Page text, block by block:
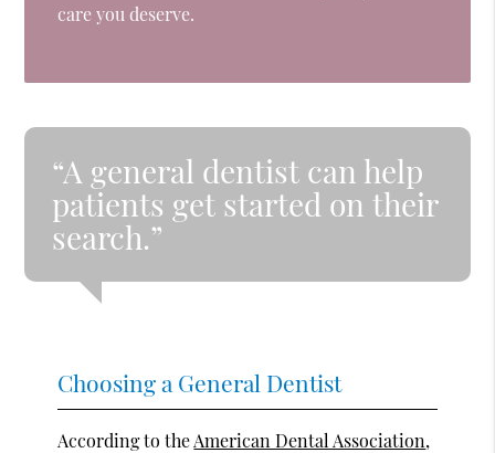
care you deserve.
“A general dentist can help
patients get started on their
search.”
Choosing a General Dentist
According to theAmerican Dental Association,